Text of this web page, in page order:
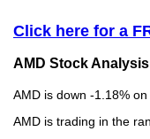
Click here for a
AMD Stock Analysis
AMD is down -1.18% on
AMD is trading in the